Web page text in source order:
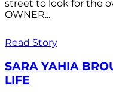
street to look for the
OWNER...
Read Story
SARA YAHIA
LIFE